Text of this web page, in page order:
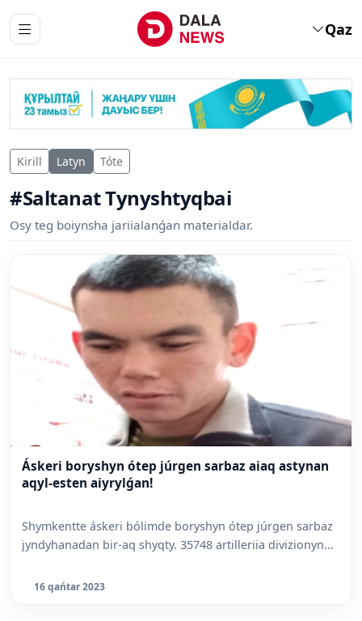
Qaz
Kirill Latyn Tóte
#Saltanat Tynyshtyqbai
Osy teg boiynsha jariialanǵan materialdar.
Áskeri boryshyn ótep júrgen sarbaz aiaq astynan
aqyl-esten aiyrylǵan!
Shymkentte áskeri bólimde boryshyn ótep júrgen sarbaz
jyndyhanadan bir-aq shyqty. 35748 artilleriia divizionyn...
16 qańtar 2023